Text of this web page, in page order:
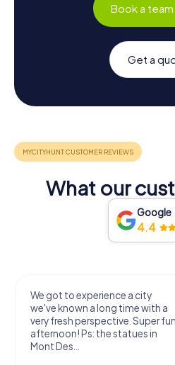
Book a
Get a
What our
Google
4.4
We got to experience a city
we've known a long time with a
very fresh perspective. Super fun
afternoon! Ps: the statues in
Mont Des...